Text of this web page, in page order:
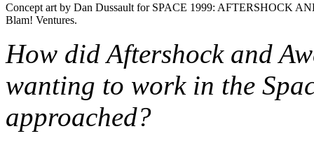
Concept art by Dan Dussault for SPACE 1999: AFTERSHOCK
Blam! Ventures.
How did Aftershock and
wanting to work in the
approached?